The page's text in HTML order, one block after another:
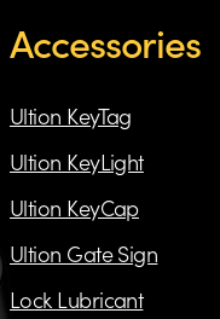
Accessories
Ultion KeyTag
Ultion KeyLight
Ultion KeyCap
Ultion Gate Sign
Lock Lubricant